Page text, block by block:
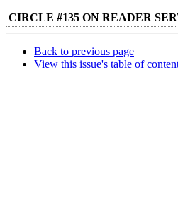
CIRCLE #135 ON READER
Back to previous page
View this issue's table of